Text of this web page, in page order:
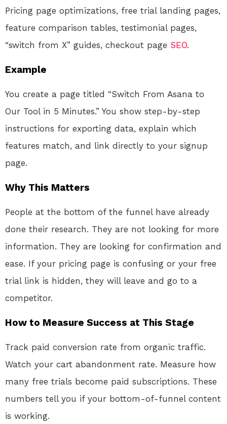
Pricing page optimizations, free trial landing pages,
feature comparison tables, testimonial pages,
“switch from X” guides, checkout page SEO.
Example
You create a page titled “Switch From Asana to
Our Tool in 5 Minutes.” You show step-by-step
instructions for exporting data, explain which
features match, and link directly to your signup
page.
Why This Matters
People at the bottom of the funnel have already
done their research. They are not looking for more
information. They are looking for confirmation and
ease. If your pricing page is confusing or your free
trial link is hidden, they will leave and go to a
competitor.
How to Measure Success at This Stage
Track paid conversion rate from organic traffic.
Watch your cart abandonment rate. Measure how
many free trials become paid subscriptions. These
numbers tell you if your bottom-of-funnel content
is working.